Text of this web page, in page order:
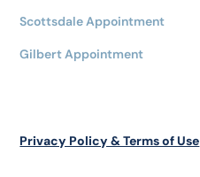
Scottsdale Appointment
Gilbert Appointment
Privacy Policy & Terms of Use